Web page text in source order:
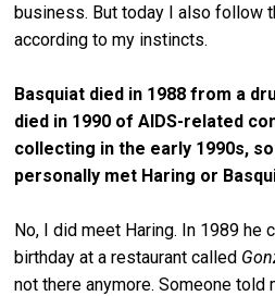
business. But today I also follow
according to my instincts.
Basquiat died in 1988 from a
died in 1990 of AIDS-related
collecting in the early 1990s,
personally met Haring or
No, I did meet Haring. In 1989 he
birthday at a restaurant called
not there anymore. Someone told